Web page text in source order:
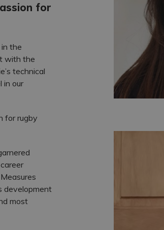
for
the
with the
technical
in our
for rugby
development
most